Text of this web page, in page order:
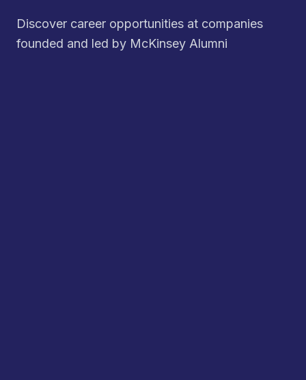
Discover career opportunities at companies
founded and led by McKinsey Alumni